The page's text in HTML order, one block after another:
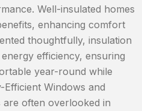
Well-insulated homes
enhancing comfort
thoughtfully, insulation
efficiency, ensuring
year-round while
Windows and
often overlooked in